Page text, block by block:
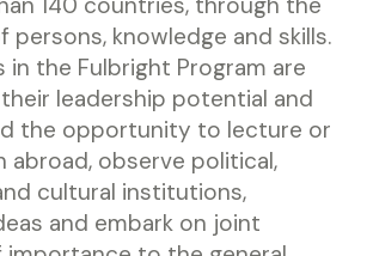
persons, knowledge and skills.
in the Fulbright Program are
leadership potential and
the opportunity to lecture or
abroad, observe political,
cultural institutions,
and embark on joint